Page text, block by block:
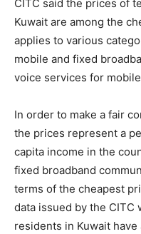
CITC said the prices of
Kuwait are among the
applies to various
mobile and fixed
voice services for
In order to make a fair
the prices represent a
capita income in the
fixed broadband
terms of the cheapest
data issued by the CITC
residents in Kuwait